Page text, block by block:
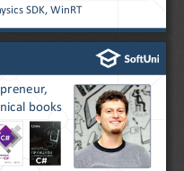
SDK, WinRT
books